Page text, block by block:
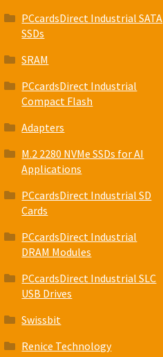
PCcardsDirect Industrial SATA
SSDs
SRAM
PCcardsDirect Industrial
Compact Flash
Adapters
M.2 2280 NVMe SSDs for AI
Applications
PCcardsDirect Industrial SD
Cards
PCcardsDirect Industrial
DRAM Modules
PCcardsDirect Industrial SLC
USB Drives
Swissbit
Renice Technology